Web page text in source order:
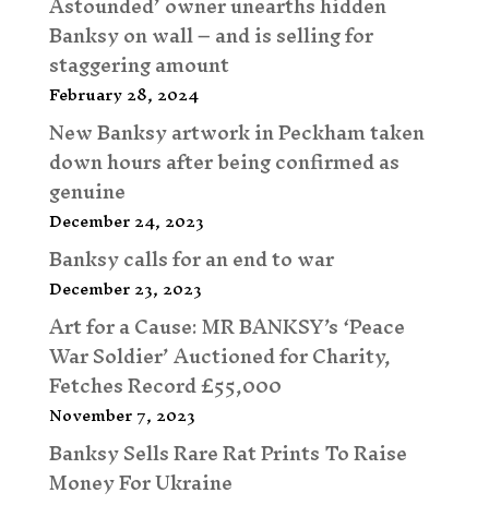
Banksy on wall – and is selling for
staggering amount
February 28, 2024
New Banksy artwork in Peckham taken
down hours after being confirmed as
genuine
December 24, 2023
Banksy calls for an end to war
December 23, 2023
Art for a Cause: MR BANKSY’s ‘Peace
War Soldier’ Auctioned for Charity,
Fetches Record £55,000
November 7, 2023
Banksy Sells Rare Rat Prints To Raise
Money For Ukraine